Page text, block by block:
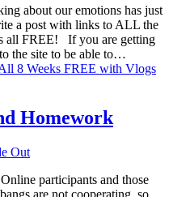
about our emotions has just
a post with links to ALL the
all FREE! If you are getting
the site to be able to…
8 Weeks FREE with Vlogs
Homework
Out
participants and those
are not cooperating, so